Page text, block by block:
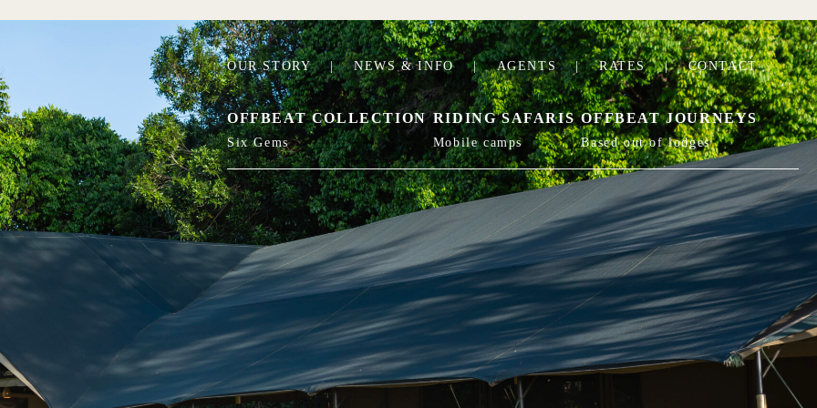
OUR STORY | NEWS & INFO | AGENTS | RATES | CONTACT
OFFBEAT COLLECTION
Six Gems
RIDING SAFARIS
Mobile camps
OFFBEAT JOURNEYS
Based out of lodges